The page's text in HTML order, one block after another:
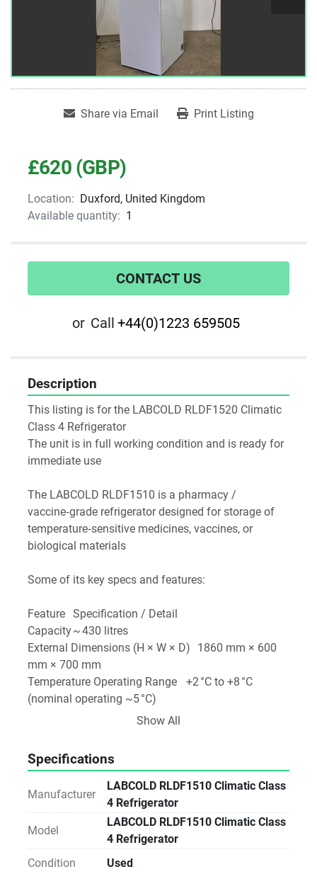
Share via Email Print Listing
£620 (GBP)
Location: Duxford, United Kingdom
Available quantity: 1
CONTACT US
or Call +44(0)1223 659505
Description
This listing is for the LABCOLD RLDF1520 Climatic
Class 4 Refrigerator
The unit is in full working condition and is ready for
immediate use
The LABCOLD RLDF1510 is a pharmacy /
vaccine‑grade refrigerator designed for storage of
temperature‑sensitive medicines, vaccines, or
biological materials
Some of its key specs and features:
Feature	Specification / Detail
Capacity	~ 430 litres
External Dimensions (H × W × D)	1860 mm × 600
mm × 700 mm
Temperature Operating Range	+2 °C to +8 °C
(nominal operating ~5 °C)
Insulation / Construction	Enamelled steel exterior,
corrosion‑resistant painted aluminium interior;
fan‑assisted cooling; off‑cycle auto defrost
Door Type	Solid door (non‑glass) version
Other Features	Door lock with keys, access port for
probe, remote alarm contacts, data storage (13
months)
Show All
Specifications
Manufacturer
LABCOLD RLDF1510 Climatic Class
4 Refrigerator
Model
LABCOLD RLDF1510 Climatic Class
4 Refrigerator
Condition
Used